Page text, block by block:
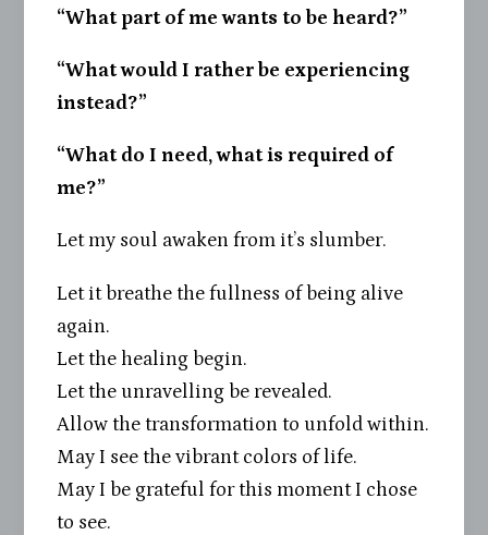
“What part of me wants to be heard?”
“What would I rather be experiencing
instead?”
“What do I need, what is required of
me?”
Let my soul awaken from it’s slumber.
Let it breathe the fullness of being alive
again.
Let the healing begin.
Let the unravelling be revealed.
Allow the transformation to unfold within.
May I see the vibrant colors of life.
May I be grateful for this moment I chose
to see.